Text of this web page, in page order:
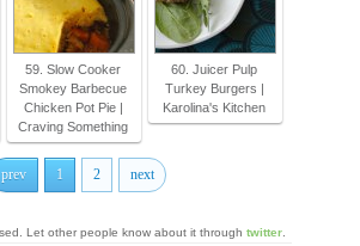
59. Slow Cooker
Smokey Barbecue
Chicken Pot Pie |
Craving Something
60. Juicer Pulp
Turkey Burgers |
Karolina's Kitchen
prev 1 2 next
Let other people know about it through twitter.